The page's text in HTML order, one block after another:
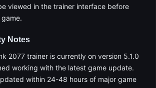
viewed in the trainer interface before
Notes
2077 trainer is currently on version 5.1.0
working with the latest game update.
within 24-48 hours of major game